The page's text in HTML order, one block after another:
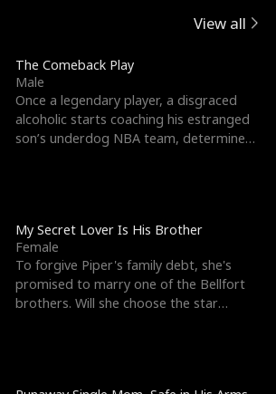
View all
The Comeback Play
Male
Once a legendary player, a disgraced
alcoholic starts coaching his estranged
son’s underdog NBA team, determined
My Secret Lover Is His Brother
Female
To forgive Piper's family debt, she's
promised to marry one of the Bellfort
brothers. Will she choose the star